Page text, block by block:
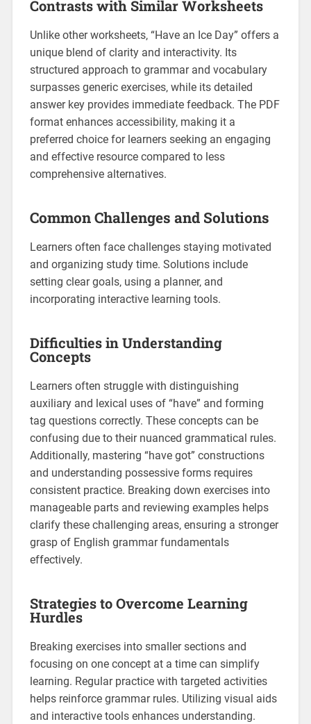
Contrasts with Similar Worksheets
Unlike other worksheets‚ “Have an Ice Day” offers a
unique blend of clarity and interactivity. Its
structured approach to grammar and vocabulary
surpasses generic exercises‚ while its detailed
answer key provides immediate feedback. The PDF
format enhances accessibility‚ making it a
preferred choice for learners seeking an engaging
and effective resource compared to less
comprehensive alternatives.
Common Challenges and Solutions
Learners often face challenges staying motivated
and organizing study time. Solutions include
setting clear goals‚ using a planner‚ and
incorporating interactive learning tools.
Difficulties in Understanding
Concepts
Learners often struggle with distinguishing
auxiliary and lexical uses of “have” and forming
tag questions correctly. These concepts can be
confusing due to their nuanced grammatical rules.
Additionally‚ mastering “have got” constructions
and understanding possessive forms requires
consistent practice. Breaking down exercises into
manageable parts and reviewing examples helps
clarify these challenging areas‚ ensuring a stronger
grasp of English grammar fundamentals
effectively.
Strategies to Overcome Learning
Hurdles
Breaking exercises into smaller sections and
focusing on one concept at a time can simplify
learning. Regular practice with targeted activities
helps reinforce grammar rules. Utilizing visual aids
and interactive tools enhances understanding.